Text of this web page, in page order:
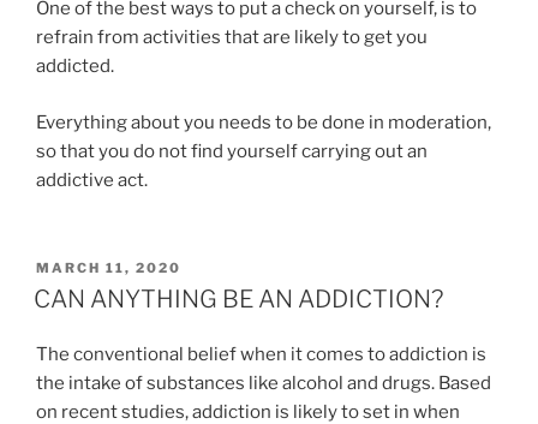
One of the best ways to put a check on yourself, is to
refrain from activities that are likely to get you
addicted.
Everything about you needs to be done in moderation,
so that you do not find yourself carrying out an
addictive act.
POSTED
ON
MARCH 11, 2020
CAN ANYTHING BE AN ADDICTION?
The conventional belief when it comes to addiction is
the intake of substances like alcohol and drugs. Based
on recent studies, addiction is likely to set in when